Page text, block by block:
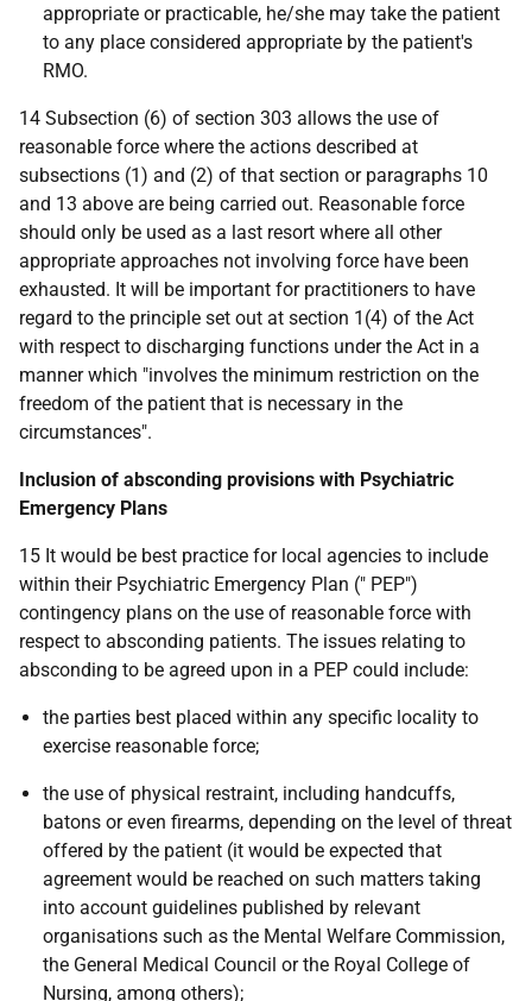
appropriate or practicable, he/she may take the patient
to any place considered appropriate by the patient's
RMO.
14 Subsection (6) of section 303 allows the use of
reasonable force where the actions described at
subsections (1) and (2) of that section or paragraphs 10
and 13 above are being carried out. Reasonable force
should only be used as a last resort where all other
appropriate approaches not involving force have been
exhausted. It will be important for practitioners to have
regard to the principle set out at section 1(4) of the Act
with respect to discharging functions under the Act in a
manner which "involves the minimum restriction on the
freedom of the patient that is necessary in the
circumstances".
Inclusion of absconding provisions with Psychiatric
Emergency Plans
15 It would be best practice for local agencies to include
within their Psychiatric Emergency Plan (" PEP")
contingency plans on the use of reasonable force with
respect to absconding patients. The issues relating to
absconding to be agreed upon in a PEP could include:
the parties best placed within any specific locality to
exercise reasonable force;
the use of physical restraint, including handcuffs,
batons or even firearms, depending on the level of threat
offered by the patient (it would be expected that
agreement would be reached on such matters taking
into account guidelines published by relevant
organisations such as the Mental Welfare Commission,
the General Medical Council or the Royal College of
Nursing, among others);